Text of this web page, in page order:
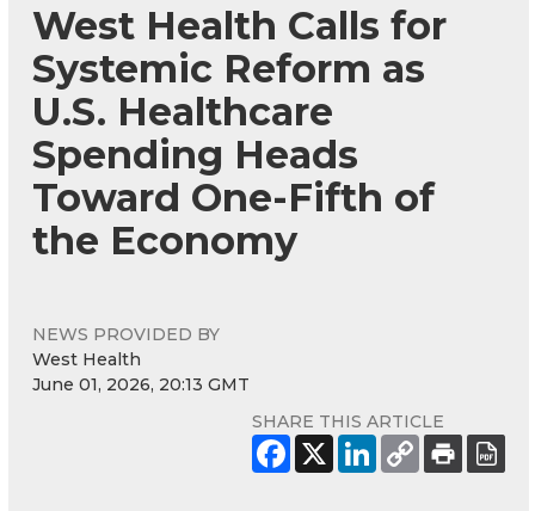
West Health Calls for
Systemic Reform as
U.S. Healthcare
Spending Heads
Toward One-Fifth of
the Economy
NEWS PROVIDED BY
West Health
June 01, 2026, 20:13 GMT
SHARE THIS ARTICLE